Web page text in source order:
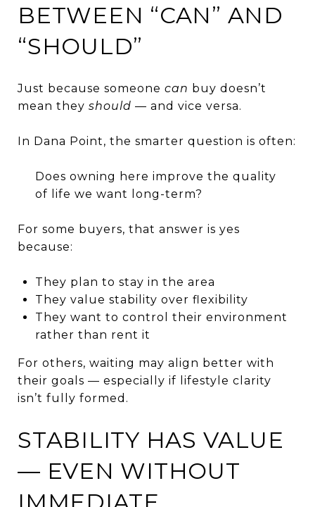
BETWEEN “CAN” AND
“SHOULD”
Just because someone can buy doesn’t
mean they should — and vice versa.
In Dana Point, the smarter question is often:
Does owning here improve the quality
of life we want long-term?
For some buyers, that answer is yes
because:
They plan to stay in the area
They value stability over flexibility
They want to control their environment
rather than rent it
For others, waiting may align better with
their goals — especially if lifestyle clarity
isn’t fully formed.
STABILITY HAS VALUE
— EVEN WITHOUT